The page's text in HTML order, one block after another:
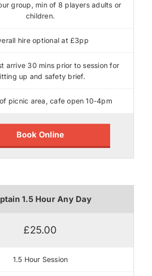
group, min of 8 players adults or
children.
hire optional at £3pp
arrive 30 mins prior to session for
up and safety brief.
picnic area, cafe open 10-4pm
Book Online
1.5 Hour Any Day
£25.00
1.5 Hour Session